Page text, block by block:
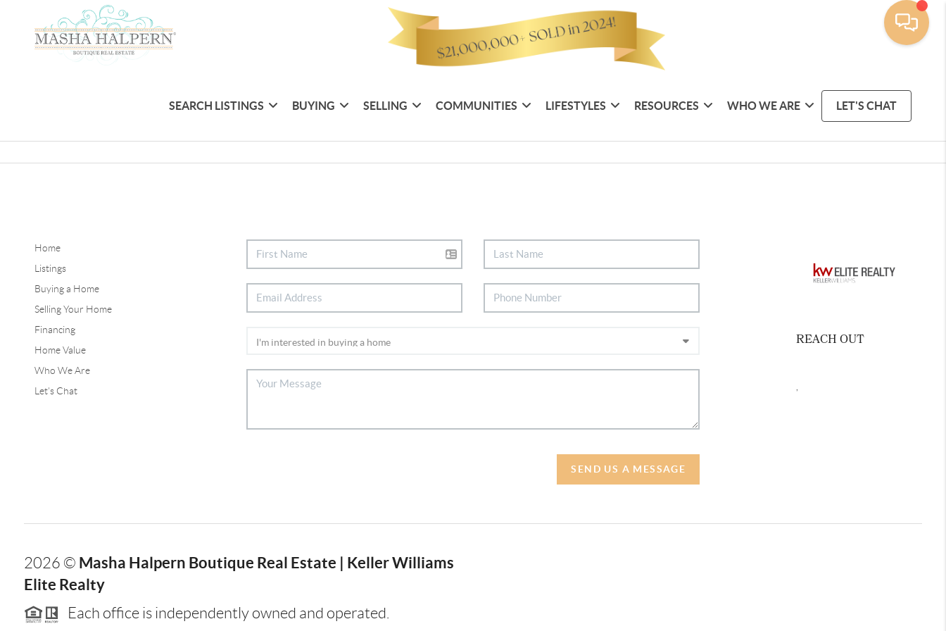
SEARCH LISTINGS BUYING SELLING COMMUNITIES LIFESTYLES RESOURCES WHO WE ARE LET'S CHAT
Home
Listings
Buying a Home
Selling Your Home
Financing
Home Value
Who We Are
Let's Chat
SEND US A MESSAGE
REACH OUT
2026 © Masha Halpern Boutique Real Estate | Keller Williams
Elite Realty
Each office is independently owned and operated.